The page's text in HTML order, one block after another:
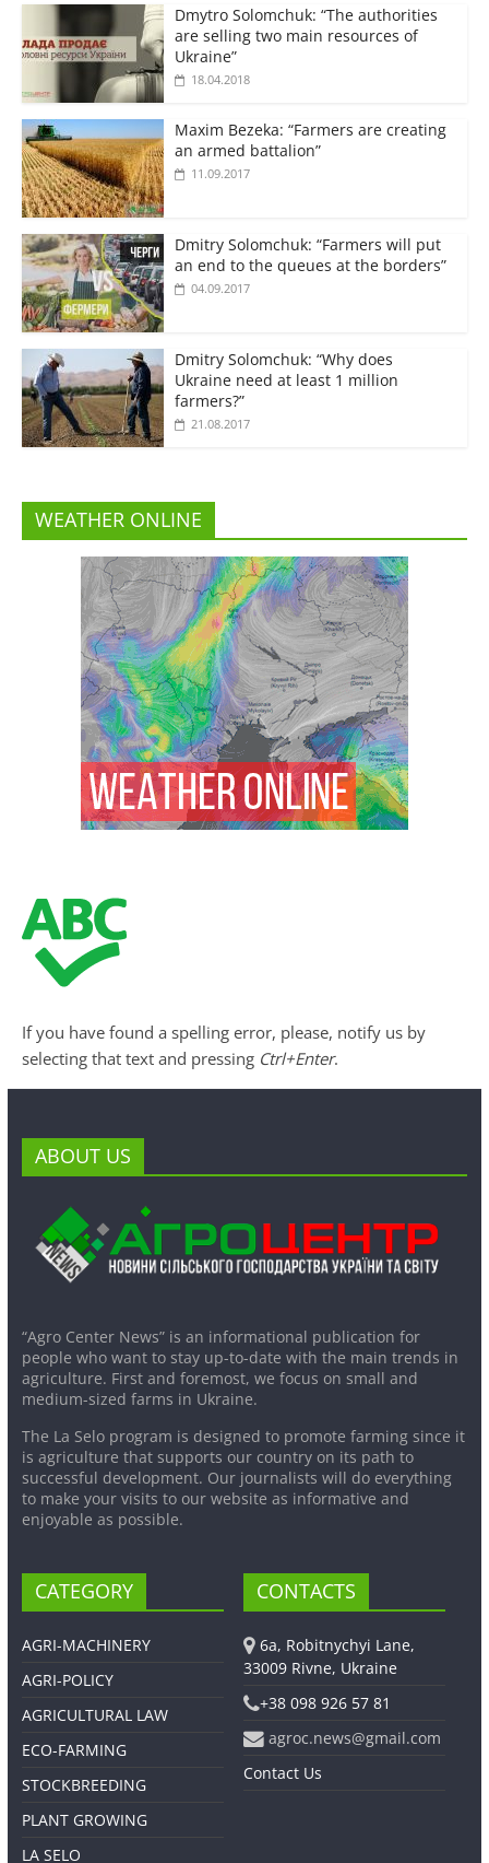
Dmytro Solomchuk: “The authorities
are selling two main resources of
Ukraine”
18.04.2018
Maxim Bezeka: “Farmers are creating
an armed battalion”
11.09.2017
Dmitry Solomchuk: “Farmers will put
an end to the queues at the borders”
04.09.2017
Dmitry Solomchuk: “Why does
Ukraine need at least 1 million
farmers?”
21.08.2017
WEATHER ONLINE
If you have found a spelling error, please, notify us by
selecting that text and pressing Ctrl+Enter.
ABOUT US
“Agro Center News” is an informational publication for
people who want to stay up-to-date with the main trends in
agriculture. First and foremost, we focus on small and
medium-sized farms in Ukraine.
The La Selo program is designed to promote farming since it
is agriculture that supports our country on its path to
successful development. Our journalists will do everything
to make your visits to our website as informative and
enjoyable as possible.
CATEGORY
AGRI-MACHINERY
AGRI-POLICY
AGRICULTURAL LAW
ECO-FARMING
STOCKBREEDING
PLANT GROWING
LA SELO
CONTACTS
6a, Robitnychyi Lane,
33009 Rivne, Ukraine
+38 098 926 57 81
agroc.news@gmail.com
Contact Us